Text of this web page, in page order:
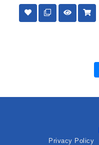
Privacy Policy